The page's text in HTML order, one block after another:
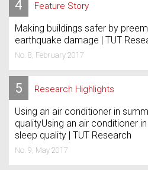
4 Feature Story
Making buildings safer by
earthquake damage | TUT
No. 8, February 2017
5 Research Highlights
Using an air conditioner in
qualityUsing an air conditioner
sleep quality | TUT Research
No. 9, May 2017